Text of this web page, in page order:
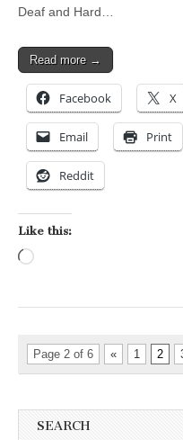
Deaf and Hard…
Read more →
Facebook X
Email Print
Reddit
Like this:
Page 2 of 6 « 1 2
SEARCH